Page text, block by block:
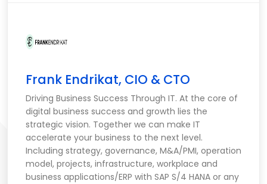
Frank Endrikat, CIO & CTO
Driving Business Success Through IT. At the core of
digital business success and growth lies the
strategic vision. Together we can make IT
accelerate your business to the next level.
Including strategy, governance, M&A/PMI, operation
model, projects, infrastructure, workplace and
business applications/ERP with SAP S/4 HANA or any